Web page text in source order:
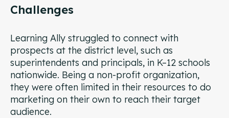
Challenges
Learning Ally struggled to connect with
prospects at the district level, such as
superintendents and principals, in K–12 schools
nationwide. Being a non-profit organization,
they were often limited in their resources to do
marketing on their own to reach their target
audience.